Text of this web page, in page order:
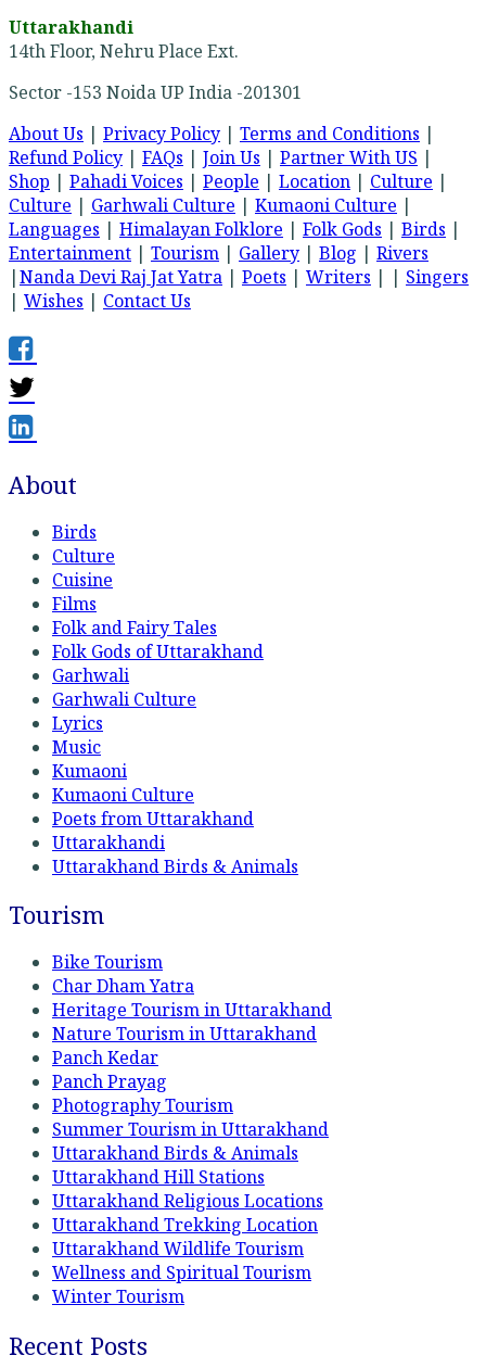
Uttarakhandi
14th Floor, Nehru Place Ext.
Sector -153 Noida UP India -201301
About Us | Privacy Policy | Terms and Conditions |
Refund Policy | FAQs | Join Us | Partner With US |
Shop | Pahadi Voices | People | Location | Culture |
Culture | Garhwali Culture | Kumaoni Culture |
Languages | Himalayan Folklore | Folk Gods | Birds |
Entertainment | Tourism | Gallery | Blog | Rivers
|Nanda Devi Raj Jat Yatra | Poets | Writers | | Singers
| Wishes | Contact Us
About
Birds
Culture
Cuisine
Films
Folk and Fairy Tales
Folk Gods of Uttarakhand
Garhwali
Garhwali Culture
Lyrics
Music
Kumaoni
Kumaoni Culture
Poets from Uttarakhand
Uttarakhandi
Uttarakhand Birds & Animals
Tourism
Bike Tourism
Char Dham Yatra
Heritage Tourism in Uttarakhand
Nature Tourism in Uttarakhand
Panch Kedar
Panch Prayag
Photography Tourism
Summer Tourism in Uttarakhand
Uttarakhand Birds & Animals
Uttarakhand Hill Stations
Uttarakhand Religious Locations
Uttarakhand Trekking Location
Uttarakhand Wildlife Tourism
Wellness and Spiritual Tourism
Winter Tourism
Recent Posts